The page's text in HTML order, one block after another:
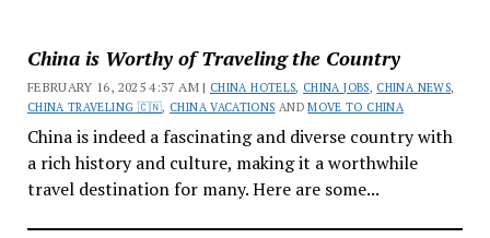
China is Worthy of Traveling the Country
FEBRUARY 16, 2025 4:37 AM | CHINA HOTELS, CHINA JOBS, CHINA NEWS,
CHINA TRAVELING 🇨🇳, CHINA VACATIONS ANDMOVE TO CHINA
China is indeed a fascinating and diverse country with
a rich history and culture, making it a worthwhile
travel destination for many. Here are some...